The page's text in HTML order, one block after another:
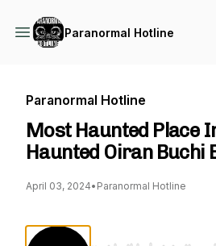
Paranormal Hotline
Paranormal Hotline
Most Haunted Place
Haunted Oiran Buchi
April 03, 2024• Paranormal Hotline